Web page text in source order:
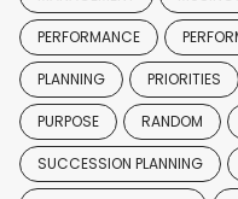
PERFORMANCE
PLANNING PRIORITIES
PURPOSE RANDOM
SUCCESSION PLANNING